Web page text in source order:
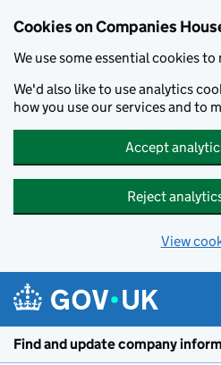
Cookies on Companies
We use some essential cookies
We'd also like to use analytics
how you use our services and to
Accept
Reject
View
Find and update company